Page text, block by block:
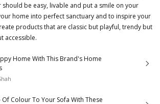
be easy, livable and put a smile on your
home into perfect sanctuary and to inspire your
products that are classic but playful, trendy but
accessible.
Home With This Brand's Home
Colour To Your Sofa With These